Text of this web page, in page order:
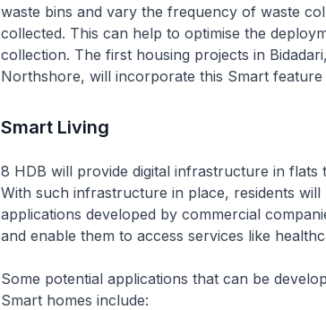
waste bins and vary the frequency of waste
collected. This can help to optimise the
collection. The first housing projects in
Northshore, will incorporate this Smart
Smart Living
8 HDB will provide digital infrastructure in
With such infrastructure in place, residents
applications developed by commercial
and enable them to access services like
Some potential applications that can be
Smart homes include: